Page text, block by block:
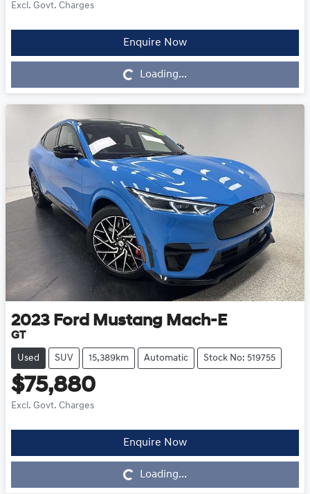
Excl. Govt. Charges
Enquire Now
Loading...
Loading...
2023 Ford Mustang Mach-E
GT
Used SUV 15,389km Automatic Stock No: 519755
$75,880
Excl. Govt. Charges
Enquire Now
Loading...
Loading...